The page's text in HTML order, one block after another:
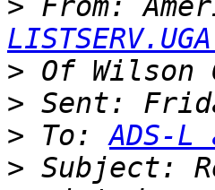
> From:
>
>
> To: ADS-L
> Subject: